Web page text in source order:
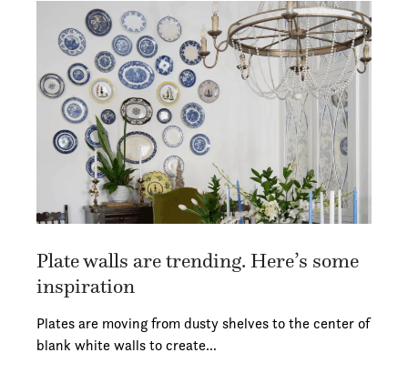
Plate walls are trending. Here’s some
inspiration
Plates are moving from dusty shelves to the center of
blank white walls to create…